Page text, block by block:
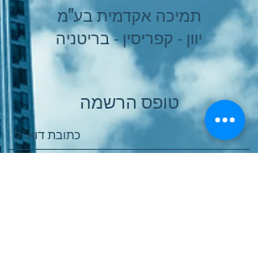
תמיכה אקדמית בע"מ
יוון - קפריסין - בריטניה
טופס הרשמה